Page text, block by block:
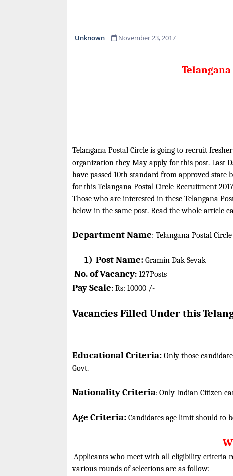
Unknown November 23, 2017
Telangana Postal Circle is going to recruit
organization they May apply for this post. Last
have passed 10th standard from approved state
for this Telangana Postal Circle Recruitment
Those who are interested in these Telangana
below in the same post. Read the whole article
Department Name: Telangana Postal Circle
1) Post Name: Gramin Dak Sevak
No. of Vacancy: 127Posts
Pay Scale: Rs: 10000 /-
Vacancies Filled Under this
Educational Criteria: Only those
Govt.
Nationality Criteria: Only Indian Citizen
Age Criteria: Candidates age limit should to
Applicants who meet with all eligibility criteria
various rounds of selections are as follow: